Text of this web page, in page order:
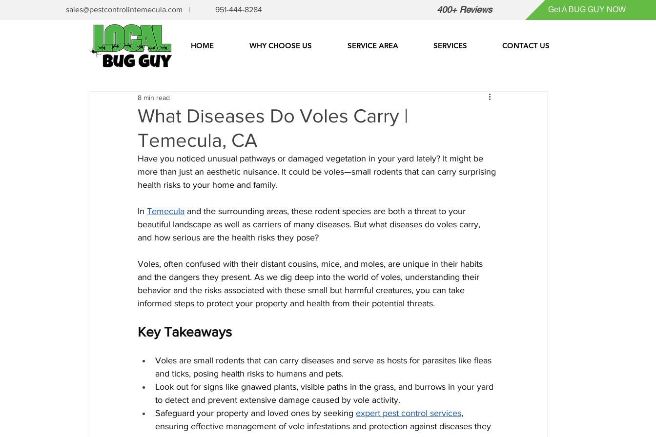
sales@pestcontrolintemecula.com | 951-444-8284 400+ Reviews Get A BUG GUY NOW
HOME WHY CHOOSE US SERVICE AREA SERVICES CONTACT US
What Diseases Do Voles Carry |
Temecula, CA
8 min read
Have you noticed unusual pathways or damaged vegetation in your yard lately? It might be
more than just an aesthetic nuisance. It could be voles—small rodents that can carry surprising
health risks to your home and family.
In Temecula and the surrounding areas, these rodent species are both a threat to your
beautiful landscape as well as carriers of many diseases. But what diseases do voles carry,
and how serious are the health risks they pose?
Voles, often confused with their distant cousins, mice, and moles, are unique in their habits
and the dangers they present. As we dig deep into the world of voles, understanding their
behavior and the risks associated with these small but harmful creatures, you can take
informed steps to protect your property and health from their potential threats.
Key Takeaways
Voles are small rodents that can carry diseases and serve as hosts for parasites like fleas
and ticks, posing health risks to humans and pets.
Look out for signs like gnawed plants, visible paths in the grass, and burrows in your yard
to detect and prevent extensive damage caused by vole activity.
Safeguard your property and loved ones by seeking expert pest control services,
ensuring effective management of vole infestations and protection against diseases they